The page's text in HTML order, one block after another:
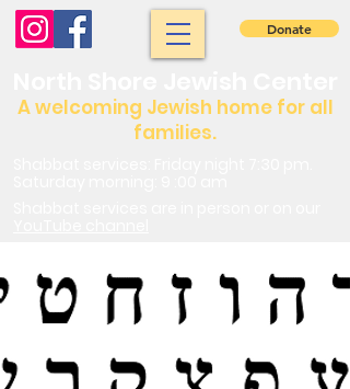
A welcoming Jewish home for all
families.
Donate